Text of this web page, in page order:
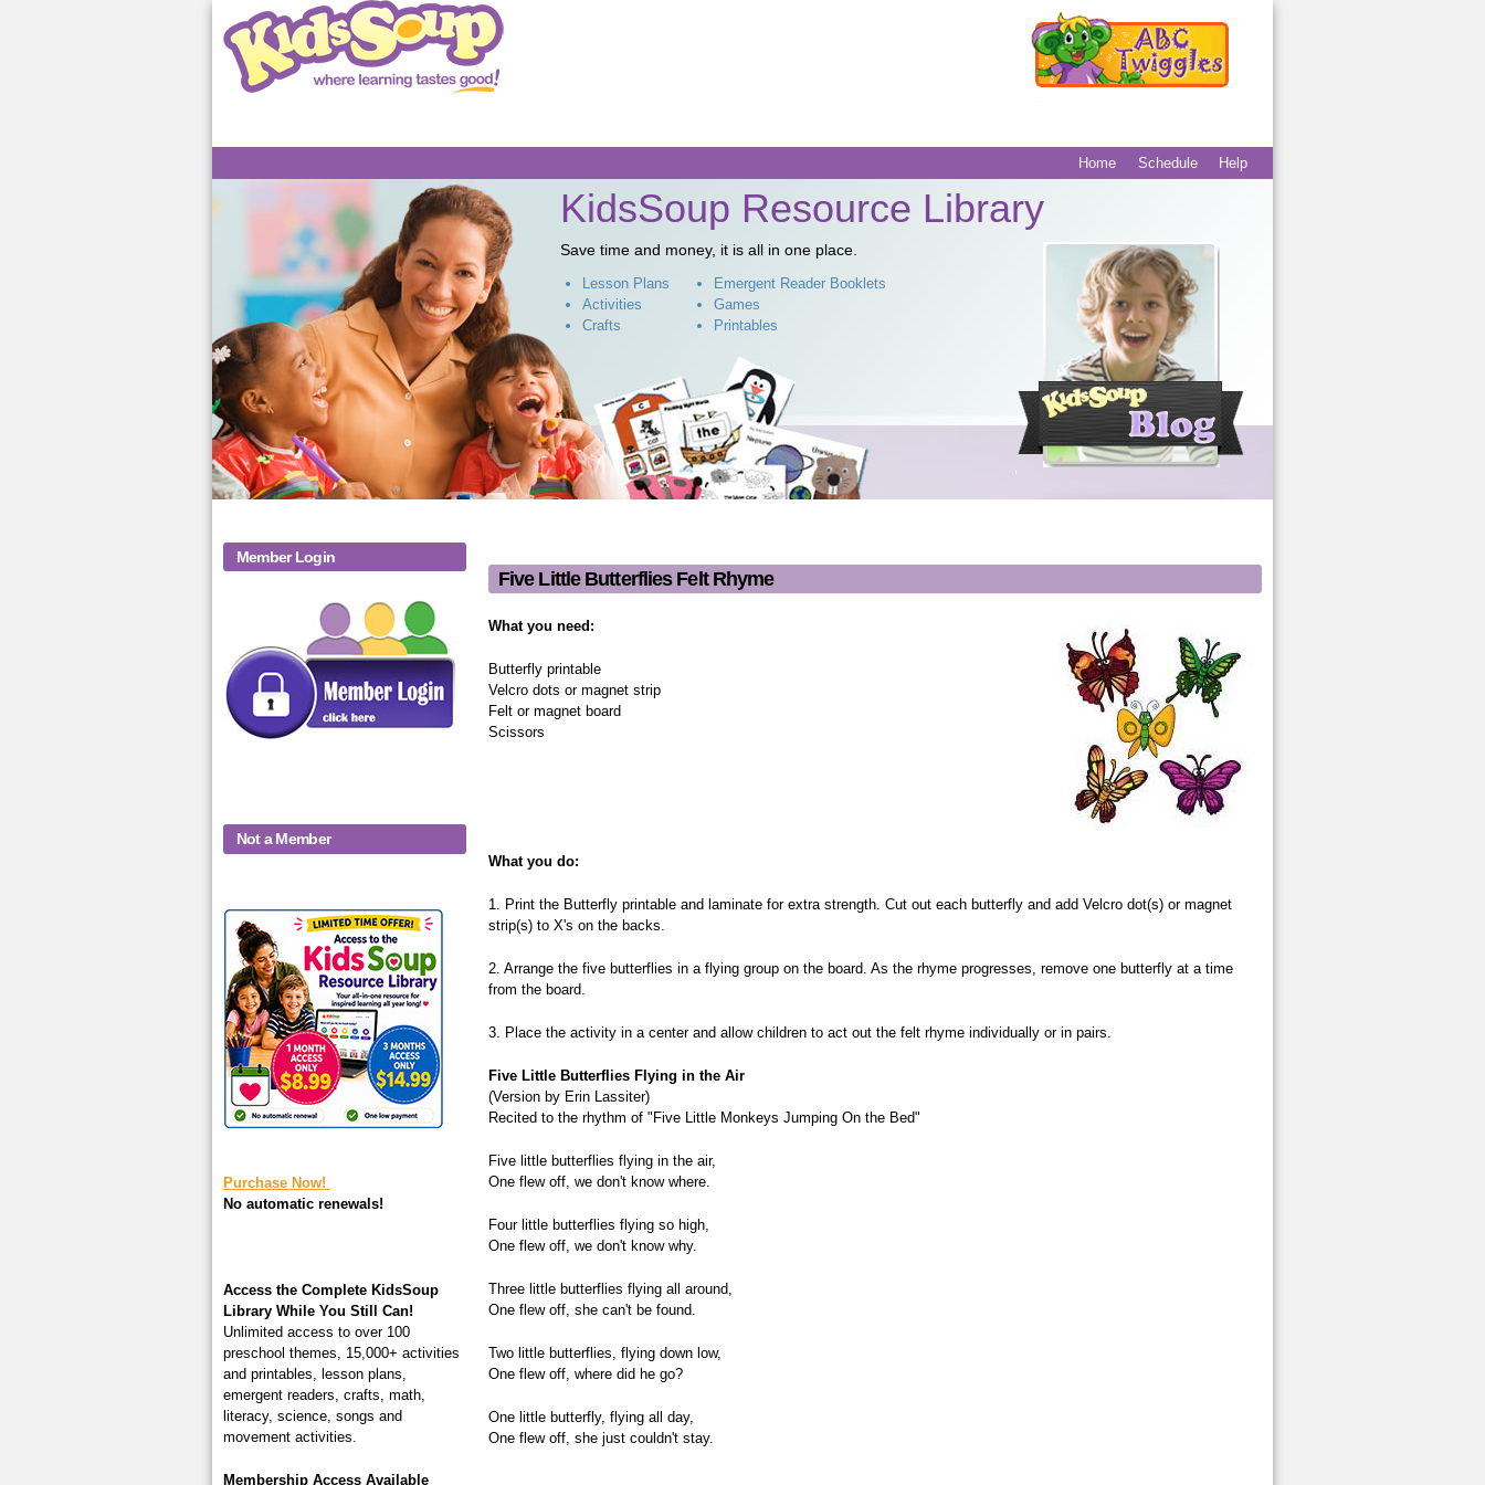
Main menu
Home Schedule
Secondary Help
KidsSoup Resource Library
Save time and money, it is all in one place.
Emergent Reader Booklets
Games
Printables
Lesson Plans
Activities
Crafts
Member Login
Not a Member
KidsSoup-
Monthly-Product-
square-200.jpg
Purchase Now!
No automatic renewals!
Access the Complete KidsSoup
Library While You Still Can!
Unlimited access to over 100
preschool themes, 15,000+ activities
and printables, lesson plans,
emergent readers, crafts, math,
literacy, science, songs and
movement activities.
Membership Access Available
Five Little Butterflies Felt Rhyme
Five Little Butterflies Felt Rhyme
What you need:
Butterfly printable
Velcro dots or magnet strip
Felt or magnet board
Scissors
What you do:
1. Print the Butterfly printable and laminate for extra strength. Cut out each butterfly and add Velcro dot(s) or magnet
strip(s) to X's on the backs.
2. Arrange the five butterflies in a flying group on the board. As the rhyme progresses, remove one butterfly at a time
from the board.
3. Place the activity in a center and allow children to act out the felt rhyme individually or in pairs.
Five Little Butterflies Flying in the Air
(Version by Erin Lassiter)
Recited to the rhythm of "Five Little Monkeys Jumping On the Bed"
Five little butterflies flying in the air,
One flew off, we don't know where.
Four little butterflies flying so high,
One flew off, we don't know why.
Three little butterflies flying all around,
One flew off, she can't be found.
Two little butterflies, flying down low,
One flew off, where did he go?
One little butterfly, flying all day,
One flew off, she just couldn't stay.